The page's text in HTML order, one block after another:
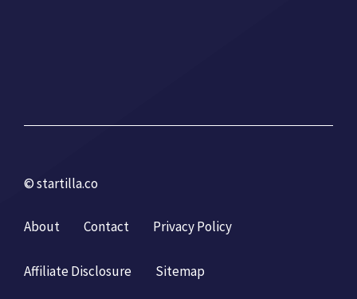
© startilla.co
About Contact Privacy Policy
Affiliate Disclosure Sitemap